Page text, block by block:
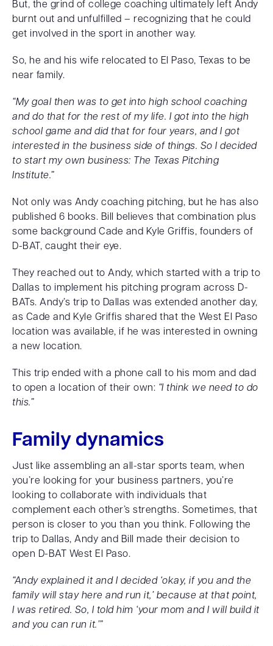
But, the grind of college coaching ultimately left Andy
burnt out and unfulfilled – recognizing that he could
get involved in the sport in another way.
So, he and his wife relocated to El Paso, Texas to be
near family.
“My goal then was to get into high school coaching
and do that for the rest of my life. I got into the high
school game and did that for four years, and I got
interested in the business side of things. So I decided
to start my own business: The Texas Pitching
Institute.”
Not only was Andy coaching pitching, but he has also
published 6 books. Bill believes that combination plus
some background Cade and Kyle Griffis, founders of
D-BAT, caught their eye.
They reached out to Andy, which started with a trip to
Dallas to implement his pitching program across D-
BATs. Andy’s trip to Dallas was extended another day,
as Cade and Kyle Griffis shared that the West El Paso
location was available, if he was interested in owning
a new location.
This trip ended with a phone call to his mom and dad
to open a location of their own: “I think we need to do
this.”
Family dynamics
Just like assembling an all-star sports team, when
you’re looking for your business partners, you’re
looking to collaborate with individuals that
complement each other’s strengths. Sometimes, that
person is closer to you than you think. Following the
trip to Dallas, Andy and Bill made their decision to
open D-BAT West El Paso.
“Andy explained it and I decided ‘okay, if you and the
family will stay here and run it,’ because at that point,
I was retired. So, I told him ‘your mom and I will build it
and you can run it.’”